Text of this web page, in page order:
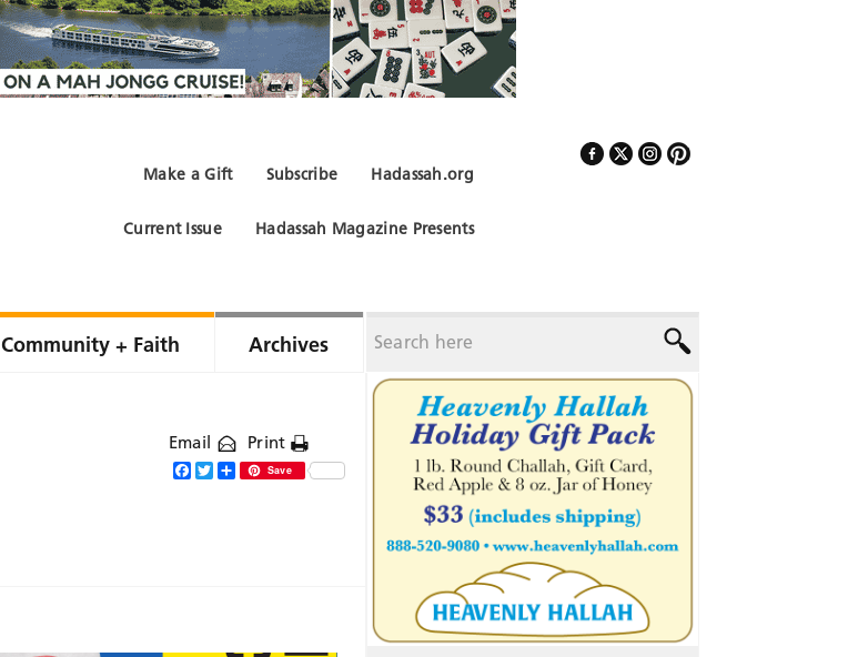
Hadassah.org
Subscribe
Make a Gift
Hadassah Magazine Presents
Current Issue
Community + Faith Archives
Email Print
Facebook
TwitterShareSave